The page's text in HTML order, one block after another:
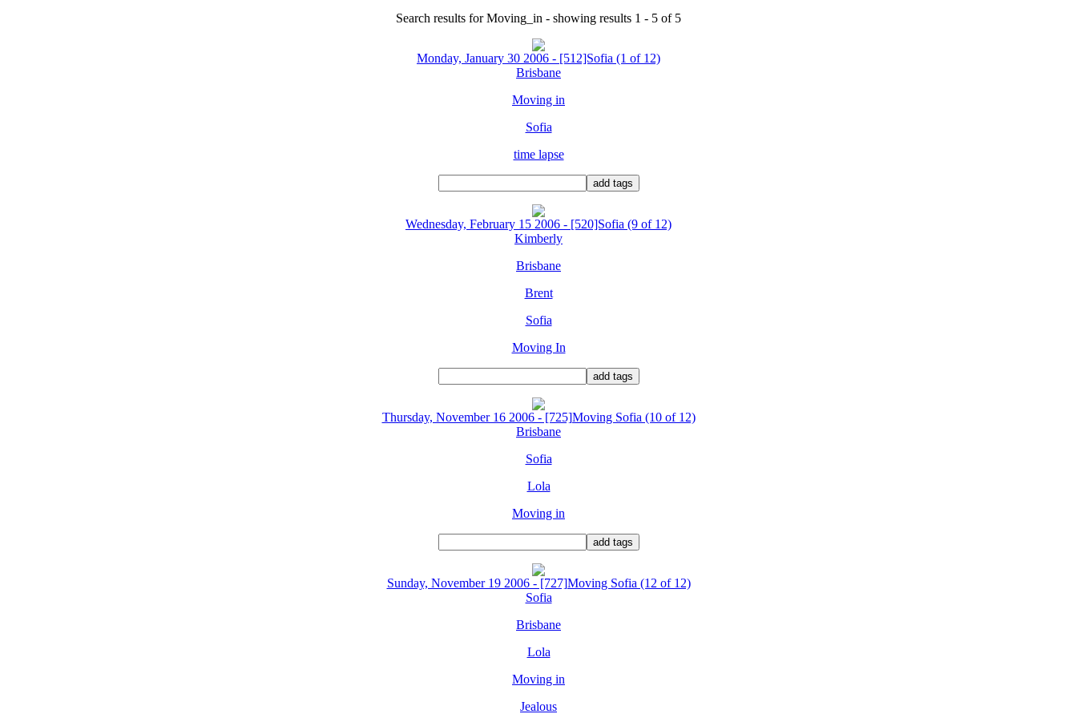
Search results for Moving_in - showing results 1 - 5 of 5
Monday, January 30 2006 - [512]Sofia (1 of 12)
Brisbane
Moving in
Sofia
time lapse
Wednesday, February 15 2006 - [520]Sofia (9 of 12)
Kimberly
Brisbane
Brent
Sofia
Moving In
Thursday, November 16 2006 - [725]Moving Sofia (10 of 12)
Brisbane
Sofia
Lola
Moving in
Sunday, November 19 2006 - [727]Moving Sofia (12 of 12)
Sofia
Brisbane
Lola
Moving in
Jealous